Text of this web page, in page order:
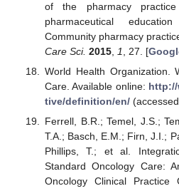
of the pharmacy
pharmaceutical
Community pharmacy
Care Sci. 2015, 1 , 27. [
World Health Organization.
Care. Available online:
tive/definition/en/(accessed
Ferrell, B.R.; Temel, J.S.;
T.A.; Basch, E.M.; Firn, J.I.;
Phillips, T.; et al.
Standard Oncology Care:
Oncology Clinical Practice